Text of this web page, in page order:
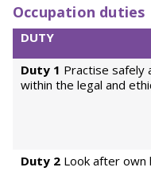
Occupation duties
DUTY
Duty 1 Practise safely
within the legal and
Duty 2 Look after own